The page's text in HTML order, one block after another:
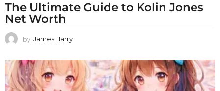
The Ultimate Guide to Kolin Jones
Net Worth
by James Harry